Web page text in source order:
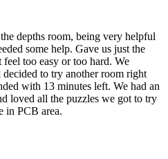
depths room, being very helpful
some help. Gave us just the
too easy or too hard. We
to try another room right
with 13 minutes left. We had an
loved all the puzzles we got to try
in PCB area.